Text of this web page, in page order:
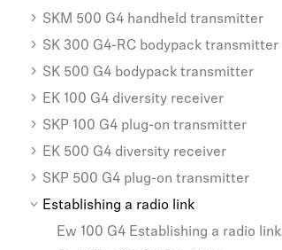
SKM 500 G4 handheld transmitter
SK 300 G4-RC bodypack transmitter
SK 500 G4 bodypack transmitter
EK 100 G4 diversity receiver
SKP 100 G4 plug-on transmitter
EK 500 G4 diversity receiver
SKP 500 G4 plug-on transmitter
Establishing a radio link
Ew 100 G4 Establishing a radio link